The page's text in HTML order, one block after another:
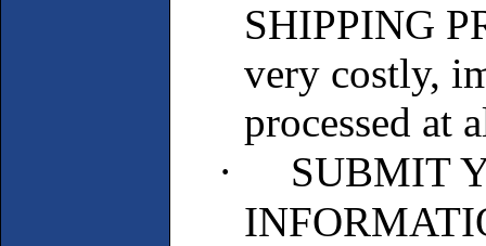
SHIPPING
very costly,
processed at
·
SUBMIT